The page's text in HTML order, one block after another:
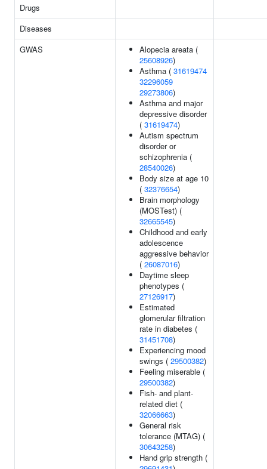
Drugs
Diseases
GWAS
Alopecia areata (
25608926)
Asthma ( 31619474
32296059
29273806)
Asthma and major
depressive disorder
( 31619474)
Autism spectrum
disorder or
schizophrenia (
28540026)
Body size at age 10
( 32376654)
Brain morphology
(MOSTest) (
32665545)
Childhood and early
adolescence
aggressive behavior
( 26087016)
Daytime sleep
phenotypes (
27126917)
Estimated
glomerular filtration
rate in diabetes (
31451708)
Experiencing mood
swings ( 29500382)
Feeling miserable (
29500382)
Fish- and plant-
related diet (
32066663)
General risk
tolerance (MTAG) (
30643258)
Hand grip strength (